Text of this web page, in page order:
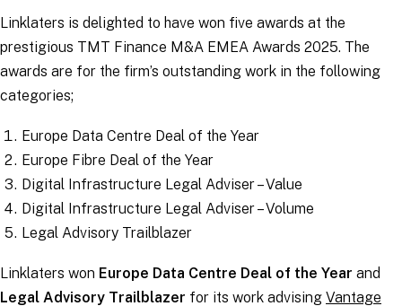
Linklaters is delighted to have won five awards at the
prestigious TMT Finance M&A EMEA Awards 2025. The
awards are for the firm’s outstanding work in the following
categories;
Europe Data Centre Deal of the Year
Europe Fibre Deal of the Year
Digital Infrastructure Legal Adviser – Value
Digital Infrastructure Legal Adviser – Volume
Legal Advisory Trailblazer
Linklaters won Europe Data Centre Deal of the Year and
Legal Advisory Trailblazer for its work advising Vantage